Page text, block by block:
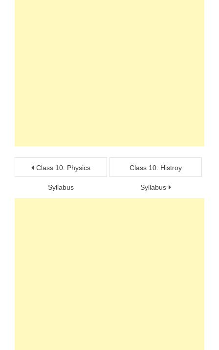
Post
navigation
Class 10: Physics
Syllabus
Class 10: Histroy
Syllabus